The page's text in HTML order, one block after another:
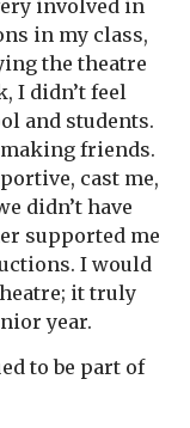
involved in
in my class,
the theatre
I didn’t feel
and students.
friends.
cast me,
didn’t have
supported me
I would
it truly
year.
to be part of